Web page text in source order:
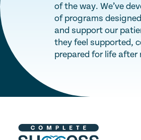
of the way. We’ve
of programs
and support our
they feel supported,
prepared for life after